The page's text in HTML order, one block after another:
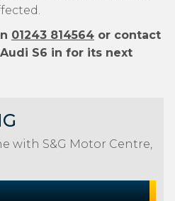
01243 814564 or contact
S6 in for its next
with S&G Motor Centre,